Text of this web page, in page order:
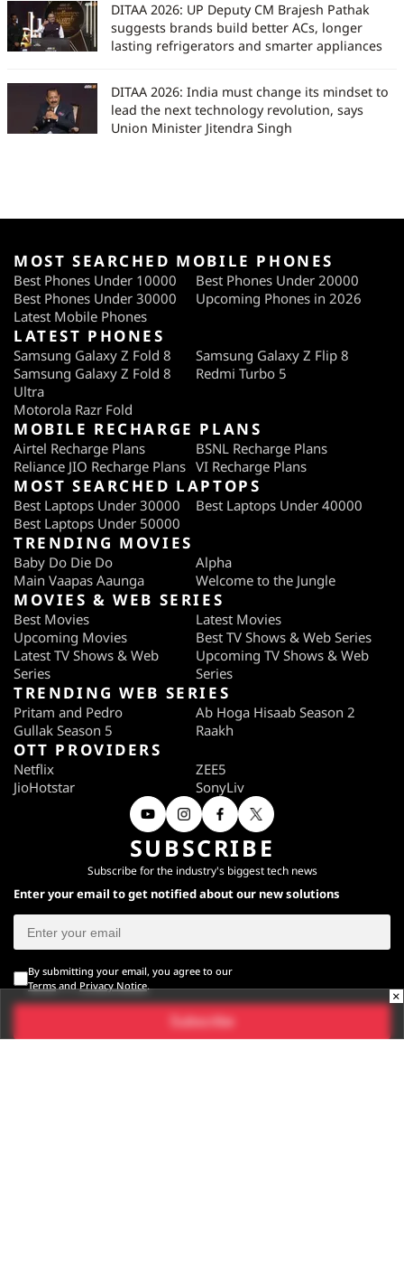
DITAA 2026: UP Deputy CM Brajesh Pathak
suggests brands build better ACs, longer
lasting refrigerators and smarter appliances
DITAA 2026: India must change its mindset to
lead the next technology revolution, says
Union Minister Jitendra Singh
MOST SEARCHED MOBILE PHONES
Best Phones Under 10000
Best Phones Under 20000
Best Phones Under 30000
Upcoming Phones in 2026
Latest Mobile Phones
LATEST PHONES
Samsung Galaxy Z Fold 8
Samsung Galaxy Z Flip 8
Samsung Galaxy Z Fold 8
Ultra
Redmi Turbo 5
Motorola Razr Fold
MOBILE RECHARGE PLANS
Airtel Recharge Plans
BSNL Recharge Plans
Reliance JIO Recharge Plans VI Recharge Plans
MOST SEARCHED LAPTOPS
Best Laptops Under 30000
Best Laptops Under 40000
Best Laptops Under 50000
TRENDING MOVIES
Baby Do Die Do
Alpha
Main Vaapas Aaunga
Welcome to the Jungle
MOVIES & WEB SERIES
Best Movies
Latest Movies
Upcoming Movies
Best TV Shows & Web Series
Latest TV Shows & Web
Series
Upcoming TV Shows & Web
Series
TRENDING WEB SERIES
Pritam and Pedro
Ab Hoga Hisaab Season 2
Gullak Season 5
Raakh
OTT PROVIDERS
Netflix
ZEE5
JioHotstar
SonyLiv
SUBSCRIBE
Subscribe for the industry's biggest tech news
Enter your email to get notified about our new solutions
By submitting your email, you agree to our
TermsandPrivacy Notice.
Subscribe
×